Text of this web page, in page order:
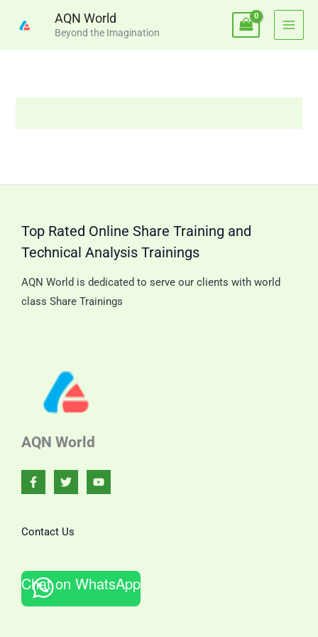
content
AQN World
Beyond the Imagination
Top Rated Online Share Training and
Technical Analysis Trainings
AQN World is dedicated to serve our clients with world
class Share Trainings
AQN World
Contact Us
Chat on WhatsApp